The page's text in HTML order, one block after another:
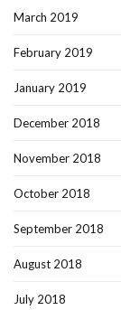
March 2019
February 2019
January 2019
December 2018
November 2018
October 2018
September 2018
August 2018
July 2018